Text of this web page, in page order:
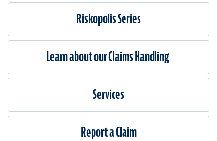
Riskopolis Series
Learn about our Claims Handling
Services
Report a Claim